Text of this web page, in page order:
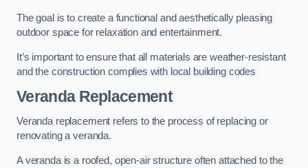
The goal is to create a functional and aesthetically pleasing
outdoor space for relaxation and entertainment.
It’s important to ensure that all materials are weather-resistant
and the construction complies with local building codes
Veranda Replacement
Veranda replacement refers to the process of replacing or
renovating a veranda.
A veranda is a roofed, open-air structure often attached to the